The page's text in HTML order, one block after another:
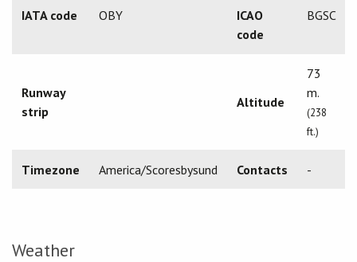
IATA code OBY
ICAO
code
BGSC
Runway
strip
Altitude
73
m.
(238
ft.)
Timezone America/Scoresbysund Contacts -
Weather